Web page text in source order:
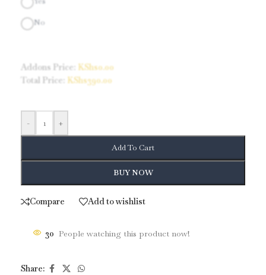
No
Addons Price: KShs0.00
Total Price:
KShs390.00
- +
Add To Cart
BUY NOW
Compare Add to wishlist
30 People watching this product now!
Share: